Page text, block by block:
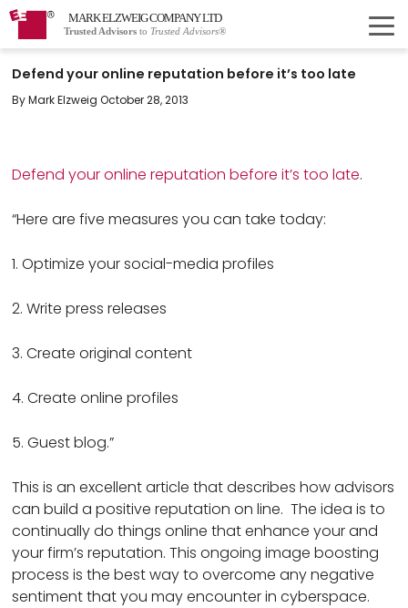
MARK ELZWEIG COMPANY LTD
Trusted Advisors to Trusted Advisors®
Defend your online reputation before it’s too late
By Mark Elzweig October 28, 2013
Defend your online reputation before it’s too late.
“Here are five measures you can take today:
1. Optimize your social-media profiles
2. Write press releases
3. Create original content
4. Create online profiles
5. Guest blog.”
This is an excellent article that describes how advisors
can build a positive reputation on line. The idea is to
continually do things online that enhance your and
your firm’s reputation. This ongoing image boosting
process is the best way to overcome any negative
sentiment that you may encounter in cyberspace.